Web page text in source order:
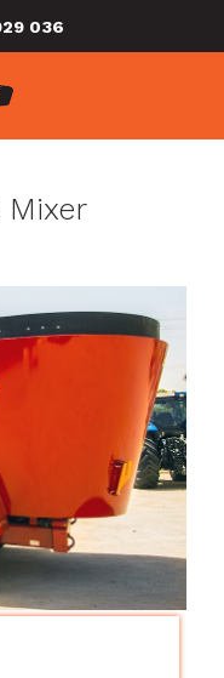
036
Mixer